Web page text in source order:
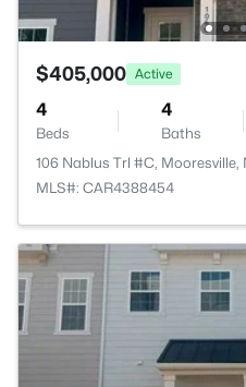
$405,000 Active
4
Beds
4
Baths
106 Nablus Trl #C, Mooresville,
MLS#: CAR4388454